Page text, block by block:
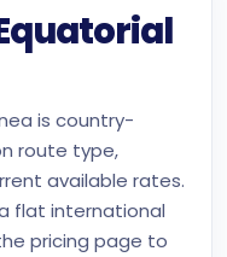
is country-
route type,
available rates.
flat international
pricing page to